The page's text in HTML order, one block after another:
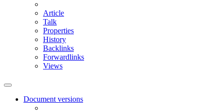
Article
Talk
Properties
History
Backlinks
Forwardlinks
Views
Document versions